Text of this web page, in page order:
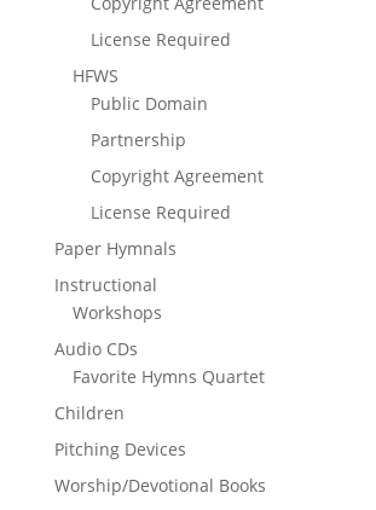
License Required
HFWS
Public Domain
Partnership
Copyright Agreement
License Required
Paper Hymnals
Instructional
Workshops
Audio CDs
Favorite Hymns Quartet
Children
Pitching Devices
Worship/Devotional Books